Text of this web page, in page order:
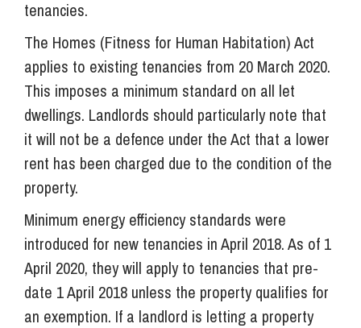
tenancies.
The Homes (Fitness for Human Habitation) Act
applies to existing tenancies from 20 March 2020.
This imposes a minimum standard on all let
dwellings. Landlords should particularly note that
it will not be a defence under the Act that a lower
rent has been charged due to the condition of the
property.
Minimum energy efficiency standards were
introduced for new tenancies in April 2018. As of 1
April 2020, they will apply to tenancies that pre-
date 1 April 2018 unless the property qualifies for
an exemption. If a landlord is letting a property